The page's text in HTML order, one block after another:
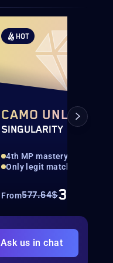
HOT
CAMO UNLOCK
SINGULARITY
4th MP mastery camo
Only legit matchmaking
From577.64$
Ask us in chat